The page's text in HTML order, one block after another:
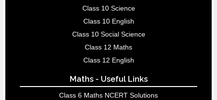
Class 10 Science
Class 10 English
Class 10 Social Science
Class 12 Maths
Class 12 English
Maths - Useful Links
Class 6 Maths NCERT Solutions